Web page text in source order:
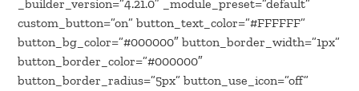
_builder_version=”4.21.0″ _module_preset=”default”
custom_button=”on” button_text_color=”#FFFFFF”
button_bg_color=”#000000″ button_border_width=”1px”
button_border_color=”#000000″
button_border_radius=”5px” button_use_icon=”off”